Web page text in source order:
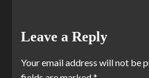
Leave a Reply
Your email address will not be